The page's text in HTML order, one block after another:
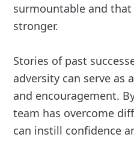
surmountable and
stronger.
Stories of past
adversity can serve as
and encouragement.
team has overcome
can instill confidence